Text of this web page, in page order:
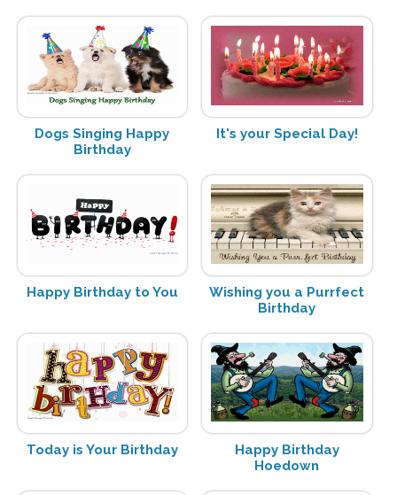
Dogs Singing Happy
Birthday
It's your Special Day!
Happy Birthday to You
Wishing you a Purrfect
Birthday
Today is Your Birthday
Happy Birthday
Hoedown